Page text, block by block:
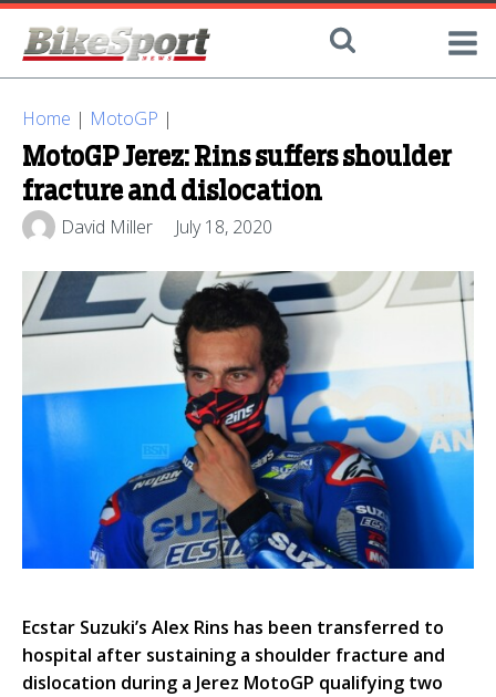
Home | MotoGP |
MotoGP Jerez: Rins suffers shoulder
fracture and dislocation
David Miller July 18, 2020
Ecstar Suzuki’s Alex Rins has been transferred to
hospital after sustaining a shoulder fracture and
dislocation during a Jerez MotoGP qualifying two